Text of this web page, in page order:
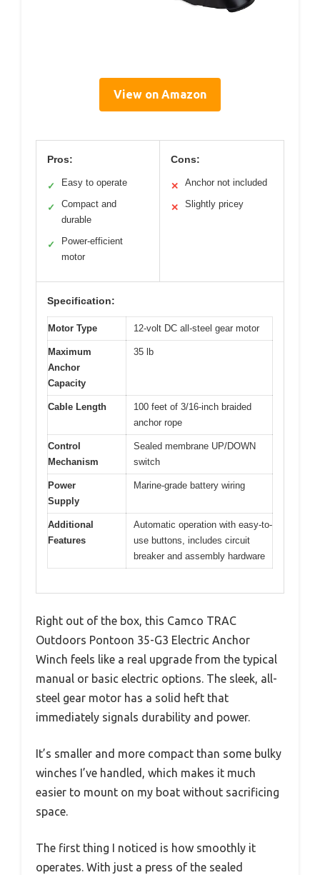
View on Amazon
Pros:
✓ Easy to operate
✓
Compact and
durable
✓
Power-efficient
motor
Cons:
✕ Anchor not included
✕ Slightly pricey
Specification:
Motor Type 12-volt DC all-steel gear motor
Maximum
Anchor
Capacity
35 lb
Cable Length
100 feet of 3/16-inch braided
anchor rope
Control
Mechanism
Sealed membrane UP/DOWN
switch
Power
Supply
Marine-grade battery wiring
Additional
Features
Automatic operation with easy-to-
use buttons, includes circuit
breaker and assembly hardware
Right out of the box, this Camco TRAC
Outdoors Pontoon 35-G3 Electric Anchor
Winch feels like a real upgrade from the typical
manual or basic electric options. The sleek, all-
steel gear motor has a solid heft that
immediately signals durability and power.
It’s smaller and more compact than some bulky
winches I’ve handled, which makes it much
easier to mount on my boat without sacrificing
space.
The first thing I noticed is how smoothly it
operates. With just a press of the sealed